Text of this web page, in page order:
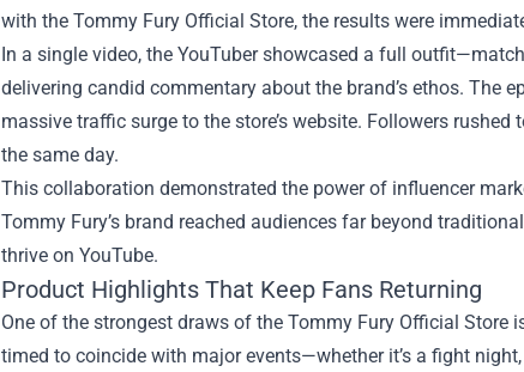
with the Tommy Fury Official Store, the results were
In a single video, the YouTuber showcased a full
delivering candid commentary about the brand’s ethos. The
massive traffic surge to the store’s website. Followers
the same day.
This collaboration demonstrated the power of influencer
Tommy Fury’s brand reached audiences far beyond
thrive on YouTube.
Product Highlights That Keep Fans Returning
One of the strongest draws of the Tommy Fury Official
timed to coincide with major events—whether it’s a fight